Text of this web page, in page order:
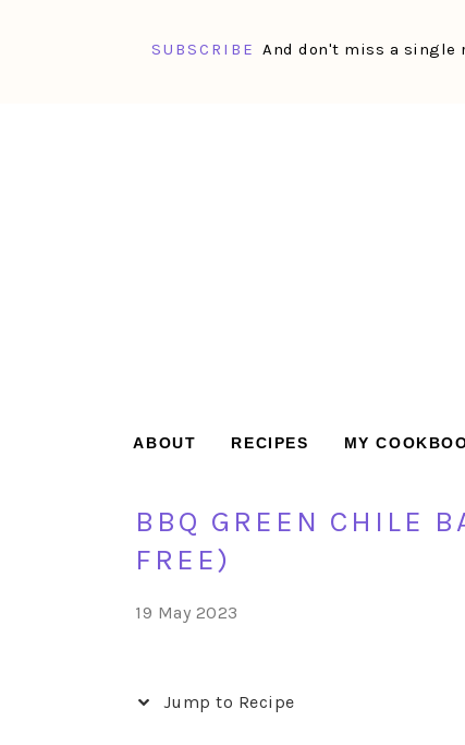
SUBSCRIBE And don't miss a single
ABOUT RECIPES MY
BBQ GREEN CHILE
FREE)
19 May 2023
Jump to Recipe